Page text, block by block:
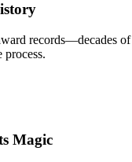
records—decades of
process.
Magic